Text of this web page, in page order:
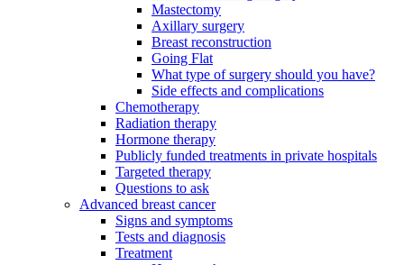
Mastectomy
Axillary surgery
Breast reconstruction
Going Flat
What type of surgery should you have?
Side effects and complications
Chemotherapy
Radiation therapy
Hormone therapy
Publicly funded treatments in private hospitals
Targeted therapy
Questions to ask
Advanced breast cancer
Signs and symptoms
Tests and diagnosis
Treatment